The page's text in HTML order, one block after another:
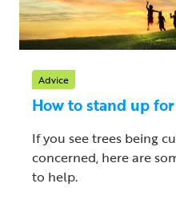
Advice
How to stand up
If you see trees being
concerned, here are
to help.